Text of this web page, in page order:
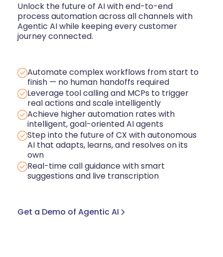
Unlock the future of AI with end-to-end
process automation across all channels with
Agentic AI while keeping every customer
journey connected.
Automate complex workflows from start to
finish — no human handoffs required
Leverage tool calling and MCPs to trigger
real actions and scale intelligently
Achieve higher automation rates with
intelligent, goal-oriented AI agents
Step into the future of CX with autonomous
AI that adapts, learns, and resolves on its
own
Real-time call guidance with smart
suggestions and live transcription
Get a Demo of Agentic AI